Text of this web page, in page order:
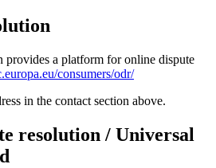
provides a platform for online dispute
consumers/odr/
in the contact section above.
resolution / Universal